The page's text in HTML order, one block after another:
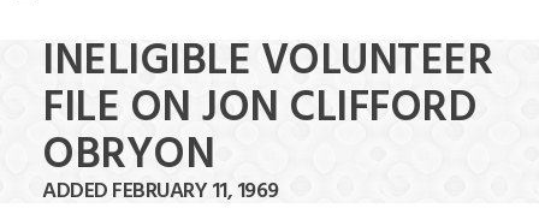
INELIGIBLE VOLUNTEER
FILE ON JON CLIFFORD
OBRYON
ADDED FEBRUARY 11, 1969